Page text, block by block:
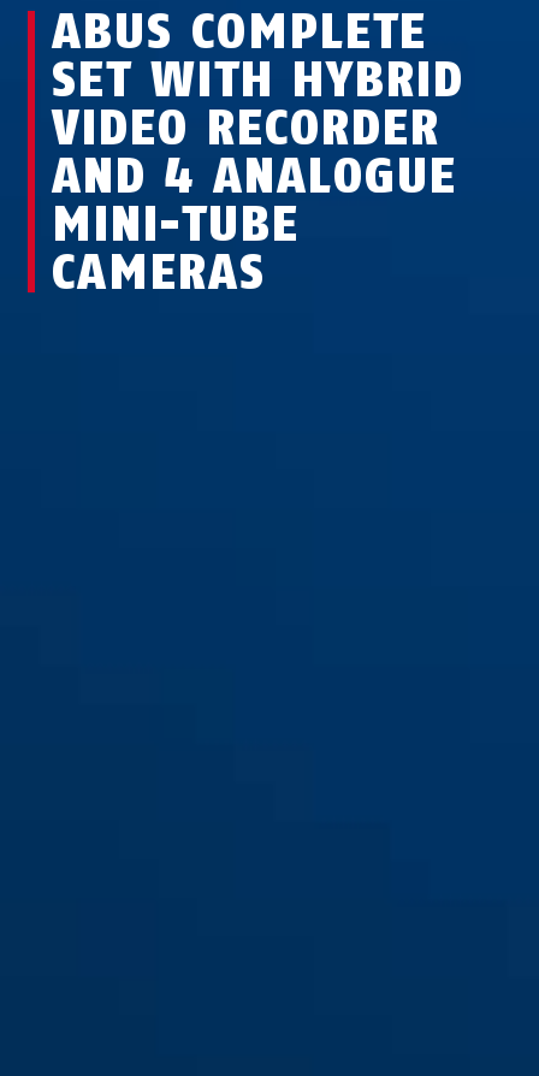
ABUS COMPLETE
SET WITH HYBRID
VIDEO RECORDER
AND 4 ANALOGUE
MINI-TUBE
CAMERAS